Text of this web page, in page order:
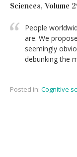
Sciences, Volume
People
are. We
seemingly
debunking the
Posted in: Cognitive